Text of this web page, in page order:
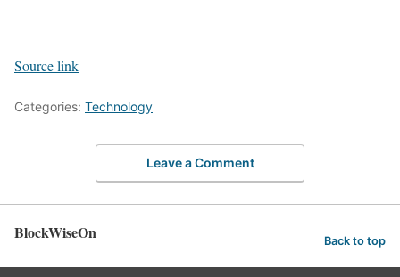
Source link
Categories: Technology
Leave a Comment
BlockWiseOn Back to top